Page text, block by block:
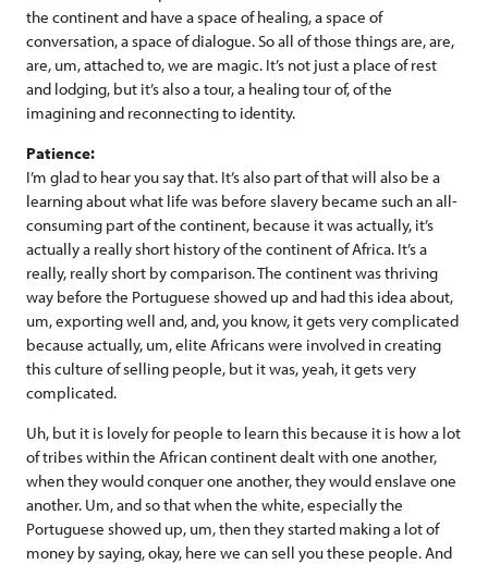
the continent and have a space of healing, a space of
conversation, a space of dialogue. So all of those things are, are,
are, um, attached to, we are magic. It’s not just a place of rest
and lodging, but it’s also a tour, a healing tour of, of the
imagining and reconnecting to identity.
Patience:
I’m glad to hear you say that. It’s also part of that will also be a
learning about what life was before slavery became such an all-
consuming part of the continent, because it was actually, it’s
actually a really short history of the continent of Africa. It’s a
really, really short by comparison. The continent was thriving
way before the Portuguese showed up and had this idea about,
um, exporting well and, and, you know, it gets very complicated
because actually, um, elite Africans were involved in creating
this culture of selling people, but it was, yeah, it gets very
complicated.
Uh, but it is lovely for people to learn this because it is how a lot
of tribes within the African continent dealt with one another,
when they would conquer one another, they would enslave one
another. Um, and so that when the white, especially the
Portuguese showed up, um, then they started making a lot of
money by saying, okay, here we can sell you these people. And